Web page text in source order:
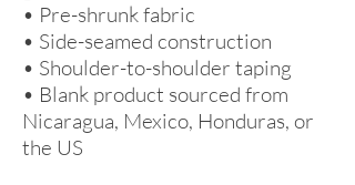
• Pre-shrunk fabric
• Side-seamed construction
• Shoulder-to-shoulder taping
• Blank product sourced from
Nicaragua, Mexico, Honduras, or
the US